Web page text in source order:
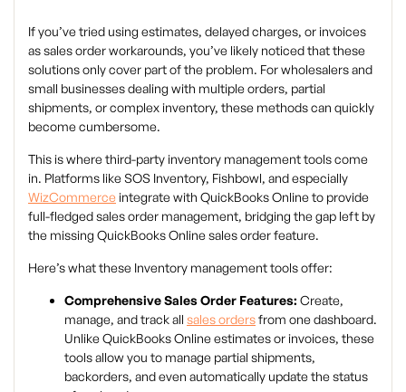
If you’ve tried using estimates, delayed charges, or invoices
as sales order workarounds, you’ve likely noticed that these
solutions only cover part of the problem. For wholesalers and
small businesses dealing with multiple orders, partial
shipments, or complex inventory, these methods can quickly
become cumbersome.
This is where third-party inventory management tools come
in. Platforms like SOS Inventory, Fishbowl, and especially
WizCommerce integrate with QuickBooks Online to provide
full-fledged sales order management, bridging the gap left by
the missing QuickBooks Online sales order feature.
Here’s what these Inventory management toolsoffer:
Comprehensive Sales Order Features: Create,
manage, and track all sales ordersfrom one dashboard.
Unlike QuickBooks Online estimates or invoices, these
tools allow you to manage partial shipments,
backorders, and even automatically update the status